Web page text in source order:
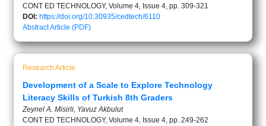
CONT ED TECHNOLOGY, Volume 4, Issue 4, pp. 309-321
DOI: https://doi.org/10.30935/cedtech/6110
AbstractArticle (PDF)
Research Article
Development of a Scale to Explore Technology
Literacy Skills of Turkish 8th Graders
Zeynel A. Misirli, Yavuz Akbulut
CONT ED TECHNOLOGY, Volume 4, Issue 4, pp. 249-262